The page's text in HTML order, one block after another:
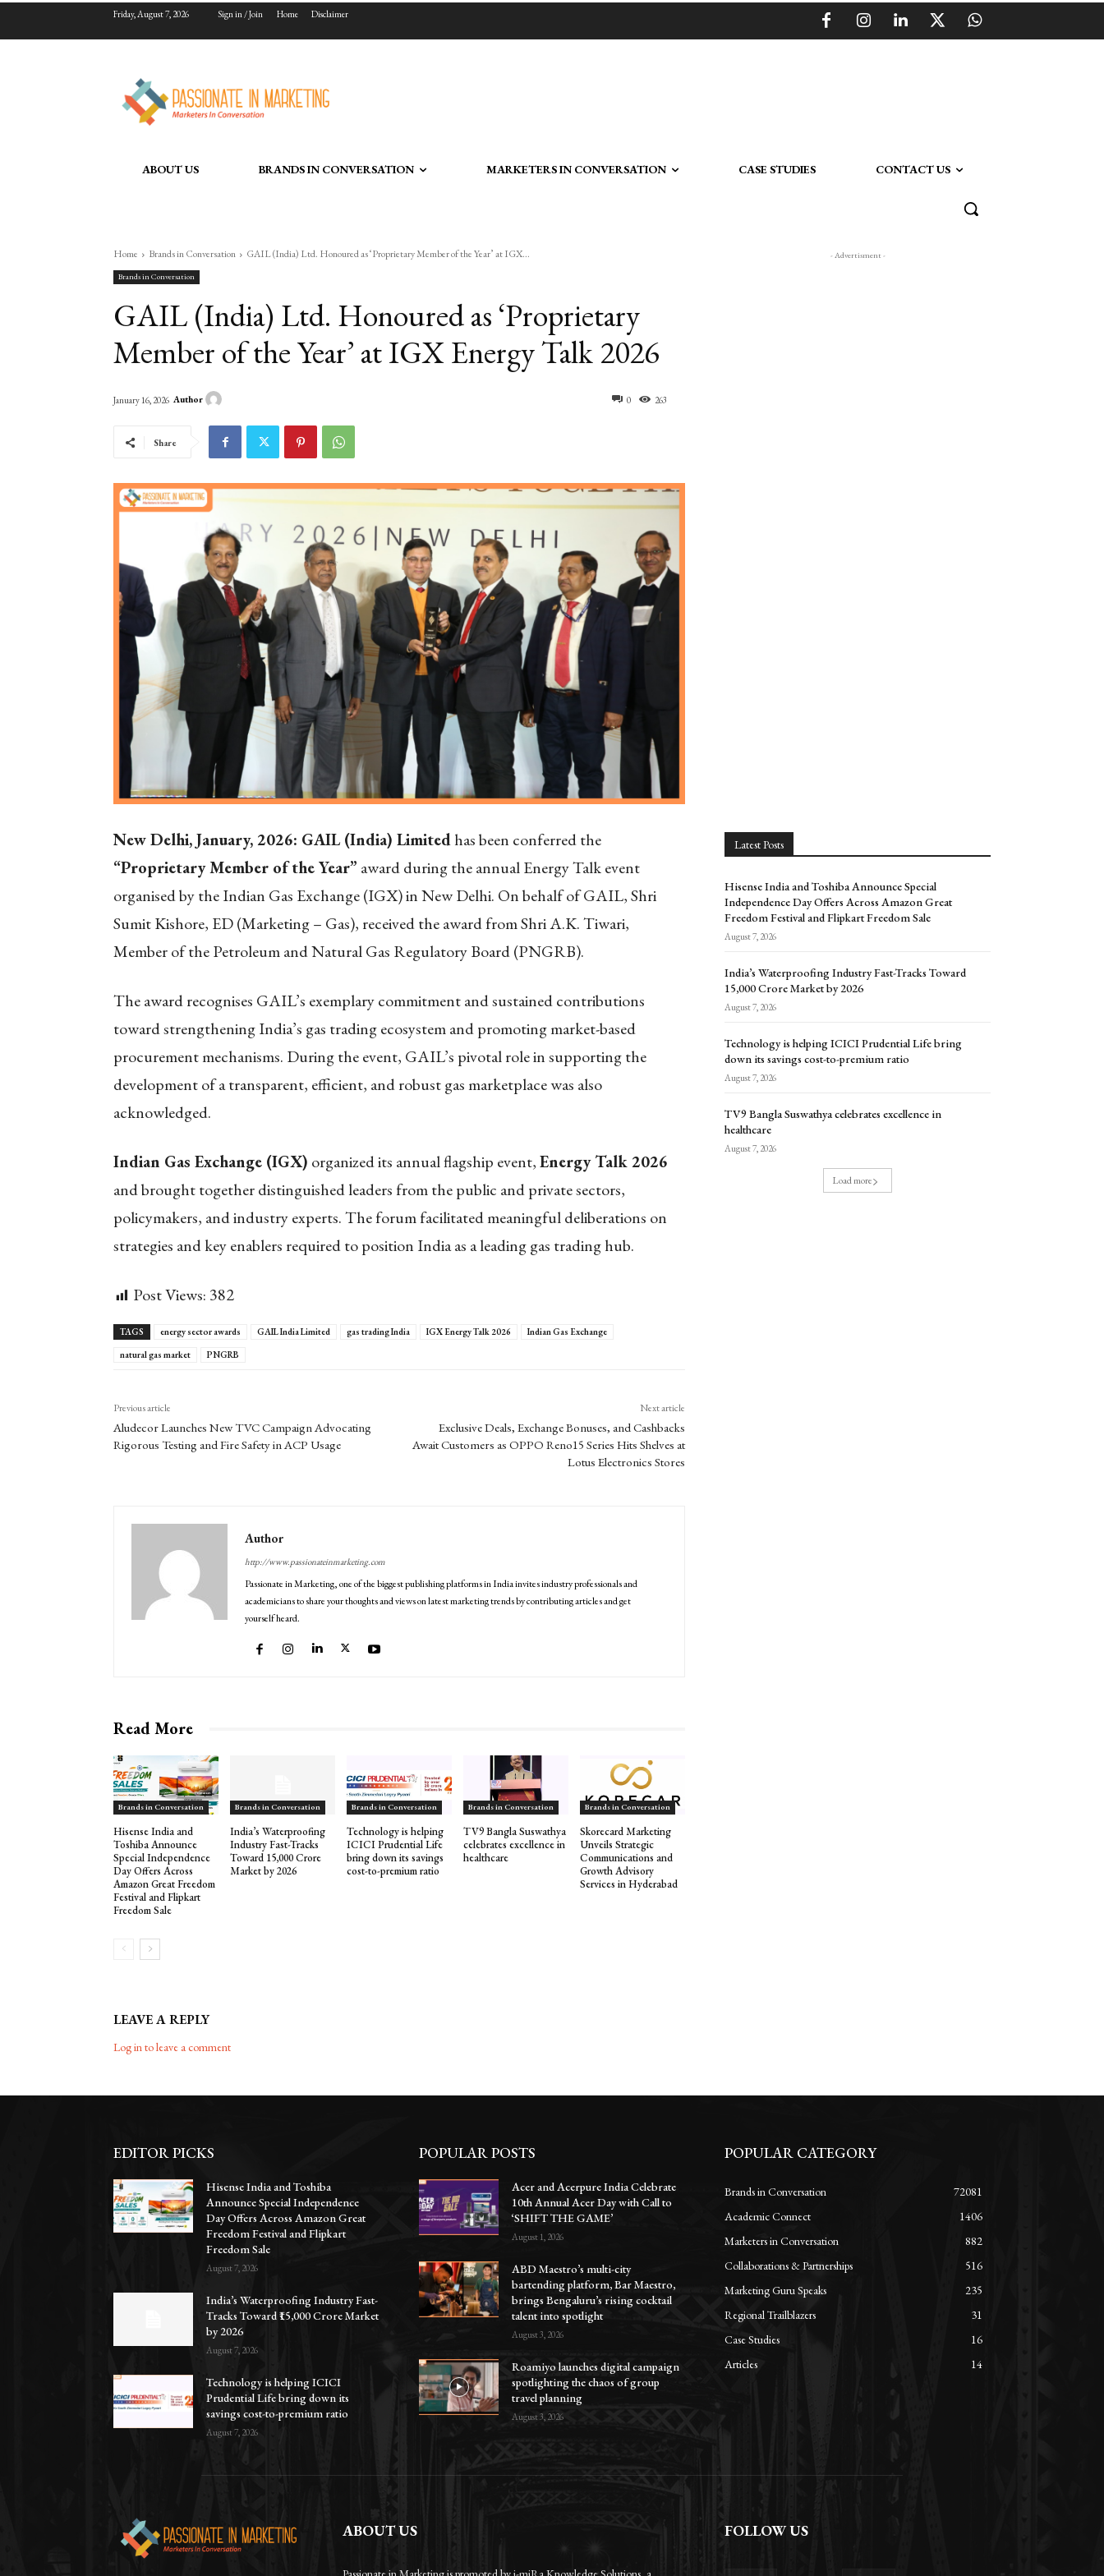
Friday, August 7, 2026 Sign in / Join Home Disclaimer
ABOUT US BRANDS IN CONVERSATION MARKETERS IN CONVERSATION CASE STUDIES CONTACT US
Home Brands in Conversation GAIL (India) Ltd. Honoured as ‘Proprietary Member of the Year’ at IGX...
Brands in Conversation
GAIL (India) Ltd. Honoured as ‘Proprietary
Member of the Year’ at IGX Energy Talk 2026
0 263
January 16, 2026 Author
Share
New Delhi, January, 2026: GAIL (India) Limitedhas been conferred the
“Proprietary Member of the Year” award during the annual Energy Talk event
organised by the Indian Gas Exchange (IGX) in New Delhi. On behalf of GAIL, Shri
Sumit Kishore, ED (Marketing – Gas), received the award from Shri A.K. Tiwari,
Member of the Petroleum and Natural Gas Regulatory Board (PNGRB).
The award recognises GAIL’s exemplary commitment and sustained contributions
toward strengthening India’s gas trading ecosystem and promoting market-based
procurement mechanisms. During the event, GAIL’s pivotal role in supporting the
development of a transparent, efficient, and robust gas marketplace was also
acknowledged.
Indian Gas Exchange (IGX) organized its annual flagship event,Energy Talk 2026
and brought together distinguished leaders from the public and private sectors,
policymakers, and industry experts. The forum facilitated meaningful deliberations on
strategies and key enablers required to position India as a leading gas trading hub.
Post Views: 382
TAGS energy sector awards GAIL India Limited gas trading India IGX Energy Talk 2026
Indian Gas Exchange
natural gas market
PNGRB
Previous article
Aludecor Launches New TVC Campaign Advocating
Rigorous Testing and Fire Safety in ACP Usage
Next article
Exclusive Deals, Exchange Bonuses, and Cashbacks
Await Customers as OPPO Reno15 Series Hits Shelves at
Lotus Electronics Stores
Author
http://www.passionateinmarketing.com
Passionate in Marketing, one of the biggest publishing platforms in India invites industry professionals and
academicians to share your thoughts and views on latest marketing trends by contributing articles and get
yourself heard.
Read More
Brands in Conversation
Hisense India and
Toshiba Announce
Special Independence
Day Offers Across
Amazon Great Freedom
Festival and Flipkart
Freedom Sale
Brands in Conversation
India’s Waterproofing
Industry Fast-Tracks
Toward ₹15,000 Crore
Market by 2026
Brands in Conversation
Technology is helping
ICICI Prudential Life
bring down its savings
cost-to-premium ratio
Brands in Conversation
TV9 Bangla Suswathya
celebrates excellence in
healthcare
Brands in Conversation
Skorecard Marketing
Unveils Strategic
Communications and
Growth Advisory
Services in Hyderabad
LEAVE A REPLY
Log in to leave a comment
- Advertisment -
Latest Posts
Hisense India and Toshiba Announce Special
Independence Day Offers Across Amazon Great
Freedom Festival and Flipkart Freedom Sale
August 7, 2026
India’s Waterproofing Industry Fast-Tracks Toward
₹15,000 Crore Market by 2026
August 7, 2026
Technology is helping ICICI Prudential Life bring
down its savings cost-to-premium ratio
August 7, 2026
TV9 Bangla Suswathya celebrates excellence in
healthcare
August 7, 2026
Load more
EDITOR PICKS
Hisense India and Toshiba
Announce Special Independence
Day Offers Across Amazon Great
Freedom Festival and Flipkart
Freedom Sale
August 7, 2026
India’s Waterproofing Industry Fast-
Tracks Toward ₹15,000 Crore Market
by 2026
August 7, 2026
Technology is helping ICICI
Prudential Life bring down its
savings cost-to-premium ratio
August 7, 2026
POPULAR POSTS
Acer and Acerpure India Celebrate
10th Annual Acer Day with Call to
‘SHIFT THE GAME’
August 1, 2026
ABD Maestro’s multi-city
bartending platform, Bar Maestro,
brings Bengaluru’s rising cocktail
talent into spotlight
August 3, 2026
Roamiyo launches digital campaign
spotlighting the chaos of group
travel planning
August 3, 2026
POPULAR CATEGORY
Brands in Conversation
72081
Academic Connect
1406
Marketers in Conversation
882
Collaborations & Partnerships
516
Marketing Guru Speaks
235
Regional Trailblazers
31
Case Studies
16
Articles
14
ABOUT US FOLLOW US